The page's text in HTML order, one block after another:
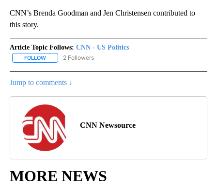
CNN’s Brenda Goodman and Jen Christensen contributed to
this story.
Article Topic Follows: CNN - US Politics
FOLLOW FOLLOW "CNN - US POLITICS" TO RECEIVE NOTIFICATIONS
2 Followers
Jump to comments ↓
CNN Newsource
MORE NEWS